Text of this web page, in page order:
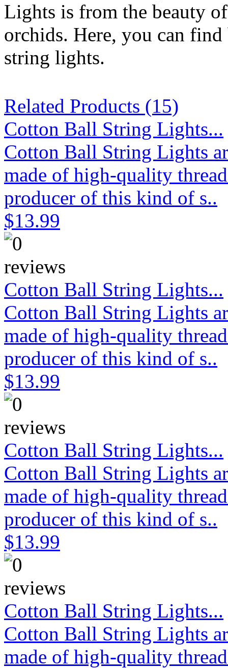
Lights is from the beauty
orchids. Here, you can
string lights.
Related Products (15)
Cotton Ball String Lights...
Cotton Ball String Lights
made of high-quality
producer of this kind of s..
$13.99
Cotton Ball String Lights...
Cotton Ball String Lights
made of high-quality
producer of this kind of s..
$13.99
Cotton Ball String Lights...
Cotton Ball String Lights
made of high-quality
producer of this kind of s..
$13.99
Cotton Ball String Lights...
Cotton Ball String Lights
made of high-quality